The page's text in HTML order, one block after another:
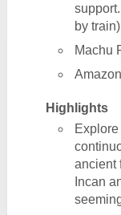
by train)
Machu
Highlights
ancient
Incan